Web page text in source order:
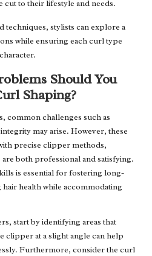
to their lifestyle and needs.
techniques, stylists can explore a
while ensuring each curl type
Should You
Shaping?
common challenges such as
may arise. However, these
precise clipper methods,
both professional and satisfying.
is essential for fostering long-
health while accommodating
start by identifying areas that
clipper at a slight angle can help
Furthermore, consider the curl